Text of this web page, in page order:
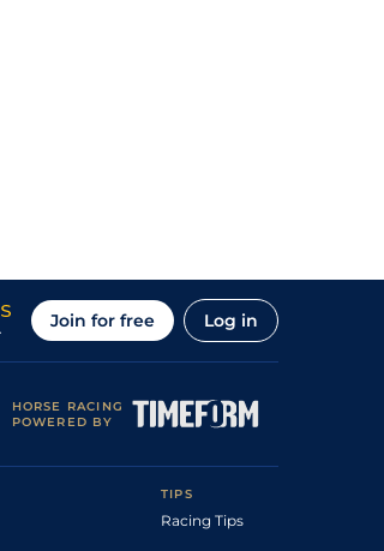
Join for free Log in
HORSE RACING
POWERED BY
TIPS
Racing Tips